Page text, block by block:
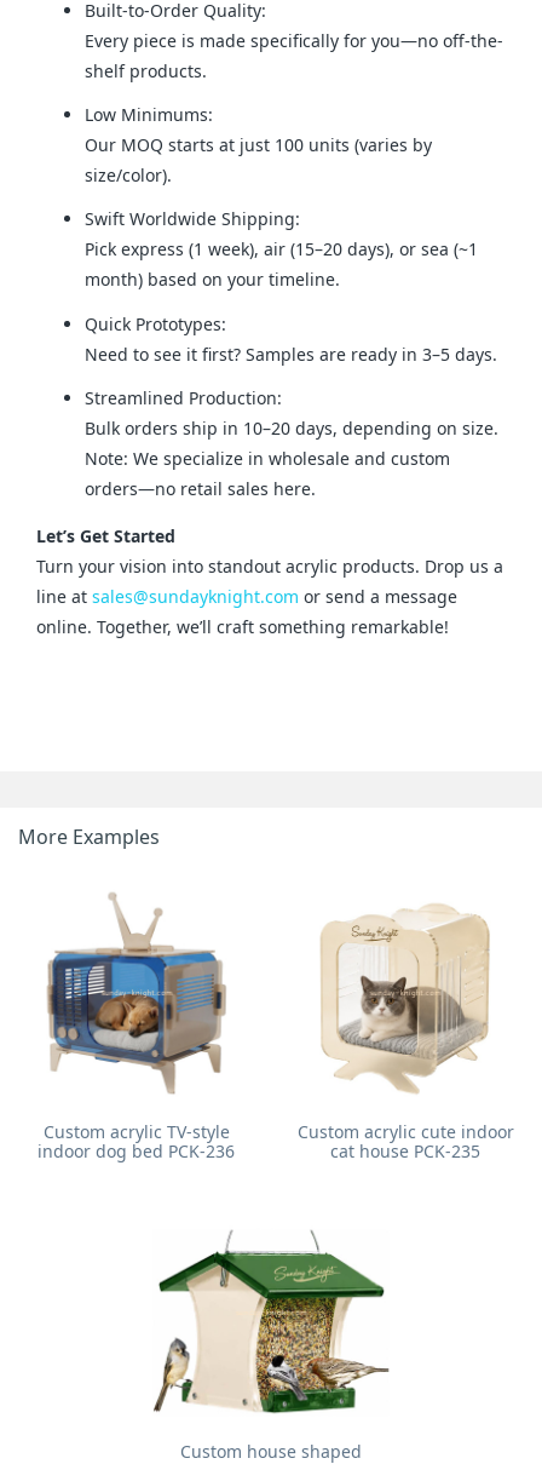
Built-to-Order Quality:
Every piece is made specifically for you—no off-the-
shelf products.
Low Minimums:
Our MOQ starts at just 100 units (varies by
size/color).
Swift Worldwide Shipping:
Pick express (1 week), air (15–20 days), or sea (~1
month) based on your timeline.
Quick Prototypes:
Need to see it first? Samples are ready in 3–5 days.
Streamlined Production:
Bulk orders ship in 10–20 days, depending on size.
Note: We specialize in wholesale and custom
orders—no retail sales here.
Let’s Get Started
Turn your vision into standout acrylic products. Drop us a
line at sales@sundayknight.com or send a message
online. Together, we’ll craft something remarkable!
More Examples
Custom acrylic TV-style
indoor dog bed PCK-236
Custom acrylic cute indoor
cat house PCK-235
Custom house shaped